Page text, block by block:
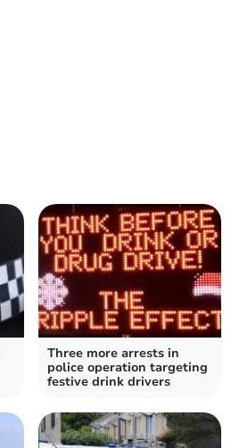
Three more arrests in
police operation targeting
festive drink drivers